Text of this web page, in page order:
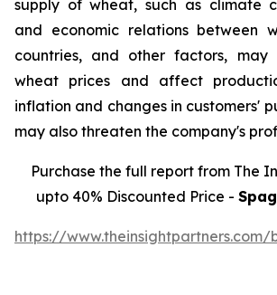
supply of wheat, such as climate
and economic relations between
countries, and other factors, may
wheat prices and affect
inflation and changes in customers'
may also threaten the company's
Purchase the full report from The
upto 40% Discounted Price -
https://www.theinsightpartners.com/